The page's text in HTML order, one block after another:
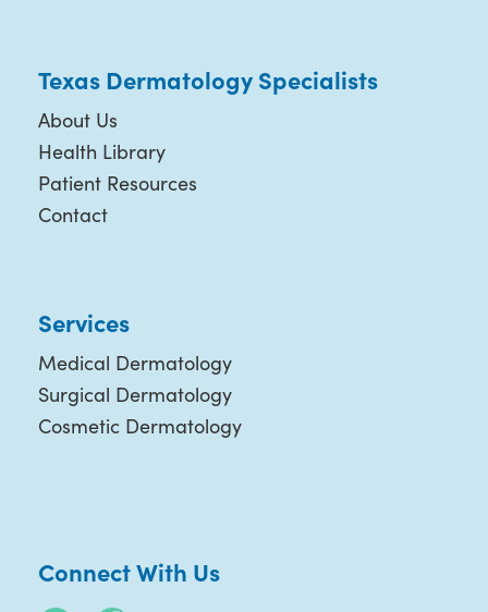
Texas Dermatology Specialists
About Us
Health Library
Patient Resources
Contact
Services
Medical Dermatology
Surgical Dermatology
Cosmetic Dermatology
Connect With Us